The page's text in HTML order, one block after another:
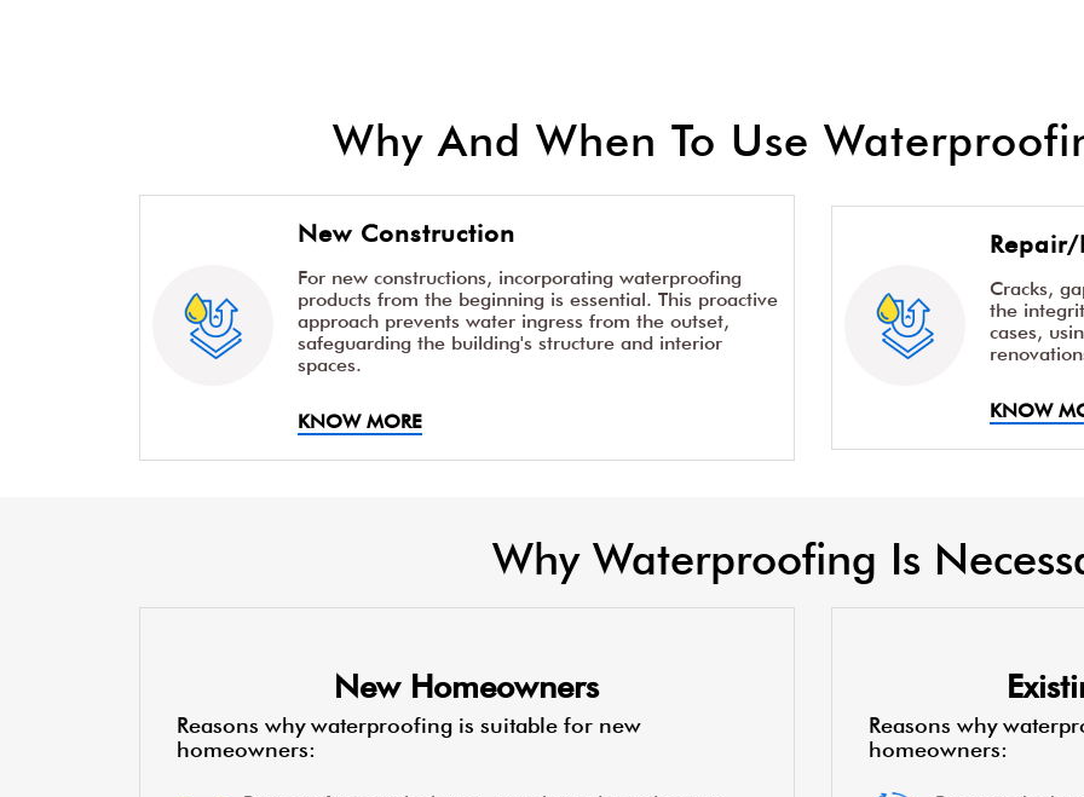
Why And When To Use
New Construction
For new constructions, incorporating waterproofing
products from the beginning is essential. This proactive
approach prevents water ingress from the outset,
safeguarding the building's structure and interior
spaces.
KNOW MORE
Cracks,
the
cases,
KNOW
Why Waterproofing Is
New Homeowners
Reasons why waterproofing is suitable for new
homeowners:
Reasons why
homeowners: